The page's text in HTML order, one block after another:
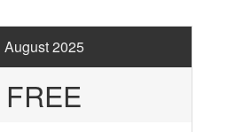
August 2025
FREE